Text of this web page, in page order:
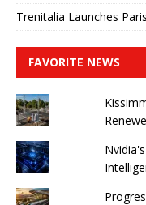
Trenitalia Launches
FAVORITE NEWS